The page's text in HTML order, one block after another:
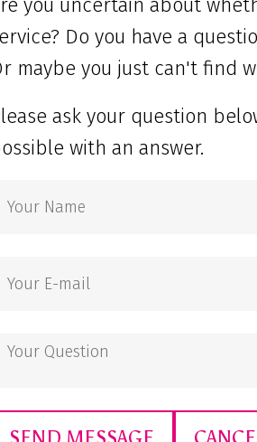
you uncertain about
Do you have a
maybe you just can't find
ask your question
with an answer.
Name
Your